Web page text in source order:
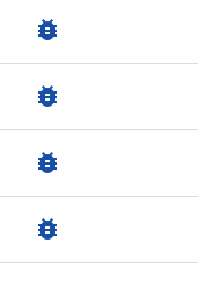
bug_report
bug_report
bug_report
bug_report